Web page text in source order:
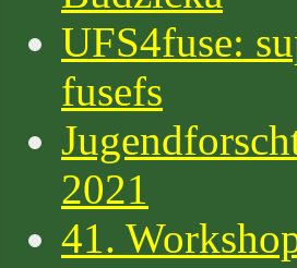
UFS4fuse:
fusefs
2021
41.